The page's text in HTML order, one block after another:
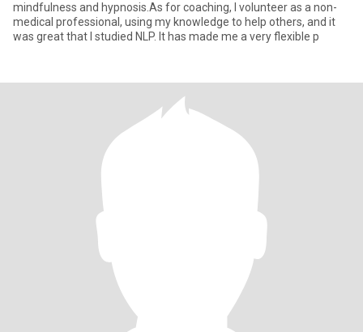
mindfulness and hypnosis.As for coaching, I volunteer as a non-
medical professional, using my knowledge to help others, and it
was great that I studied NLP. It has made me a very flexible p